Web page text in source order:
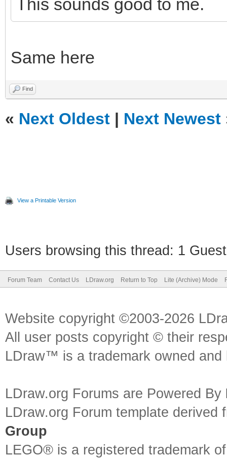
This sounds good to me.
Same here
Find
« Next Oldest | Next Newest
View a Printable Version
Users browsing this thread: 1
Forum Team Contact Us LDraw.org Return to Top Lite (Archive) Mode
Website copyright ©2003-2026
All user posts copyright © their
LDraw™ is a trademark owned
LDraw.org Forums are Powered By
LDraw.org Forum template
Group
LEGO® is a registered trademark